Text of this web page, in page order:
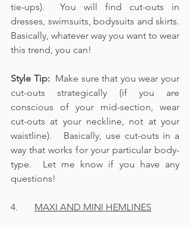
tie-ups).  You will find cut-outs in
dresses, swimsuits, bodysuits and skirts.
Basically, whatever way you want to wear
this trend, you can!
Style Tip: Make sure that you wear your
cut-outs strategically (if you are
conscious of your mid-section, wear
cut-outs at your neckline, not at your
waistline).   Basically, use cut-outs in a
way that works for your particular body-
type.  Let me know if you have any
questions!
4. MAXI AND MINI HEMLINES